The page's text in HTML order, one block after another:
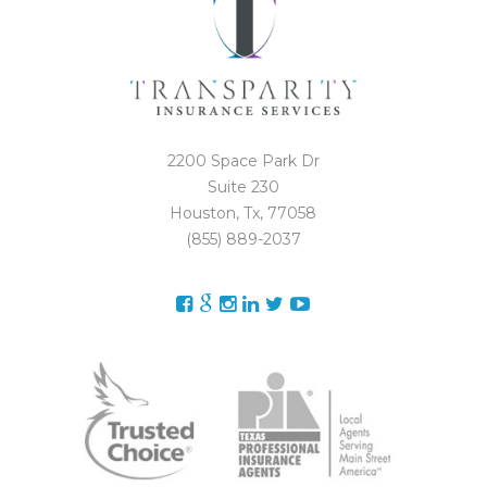
2200 Space Park Dr
Suite 230
Houston, Tx, 77058
(855) 889-2037